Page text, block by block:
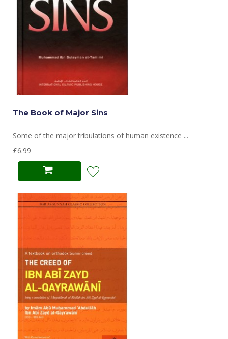
The Book of Major Sins
Some of the major tribulations of human existence ...
£6.99